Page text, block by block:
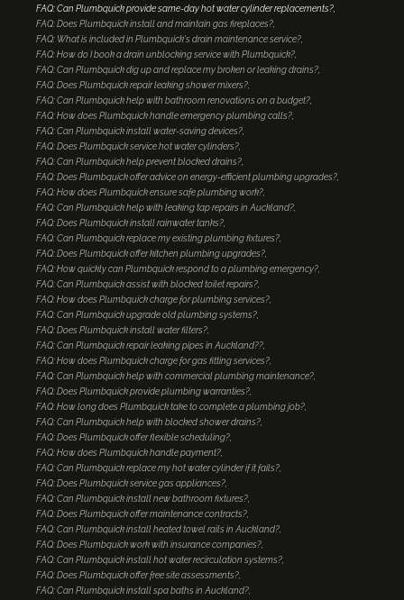
FAQ: Can Plumbquick provide same-day hot water cylinder replacements?
FAQ: Does Plumbquick install and maintain gas fireplaces?
FAQ: What is included in Plumbquick's drain maintenance service?
FAQ: How do I book a drain unblocking service with Plumbquick?
FAQ: Can Plumbquick dig up and replace my broken or leaking drains?
FAQ: Does Plumbquick repair leaking shower mixers?
FAQ: Can Plumbquick help with bathroom renovations on a budget?
FAQ: How does Plumbquick handle emergency plumbing calls?
FAQ: Can Plumbquick install water-saving devices?
FAQ: Does Plumbquick service hot water cylinders?
FAQ: Can Plumbquick help prevent blocked drains?
FAQ: Does Plumbquick offer advice on energy-efficient plumbing upgrades?
FAQ: How does Plumbquick ensure safe plumbing work?
FAQ: Can Plumbquick help with leaking tap repairs in Auckland?
FAQ: Does Plumbquick install rainwater tanks?
FAQ: Can Plumbquick replace my existing plumbing fixtures?
FAQ: Does Plumbquick offer kitchen plumbing upgrades?
FAQ: How quickly can Plumbquick respond to a plumbing emergency?
FAQ: Can Plumbquick assist with blocked toilet repairs?
FAQ: How does Plumbquick charge for plumbing services?
FAQ: Can Plumbquick upgrade old plumbing systems?
FAQ: Does Plumbquick install water filters?
FAQ: Can Plumbquick repair leaking pipes in Auckland??
FAQ: How does Plumbquick charge for gas fitting services?
FAQ: Can Plumbquick help with commercial plumbing maintenance?
FAQ: Does Plumbquick provide plumbing warranties?
FAQ: How long does Plumbquick take to complete a plumbing job?
FAQ: Can Plumbquick help with blocked shower drains?
FAQ: Does Plumbquick offer flexible scheduling?
FAQ: How does Plumbquick handle payment?
FAQ: Can Plumbquick replace my hot water cylinder if it fails?
FAQ: Does Plumbquick service gas appliances?
FAQ: Can Plumbquick install new bathroom fixtures?
FAQ: Does Plumbquick offer maintenance contracts?
FAQ: Can Plumbquick install heated towel rails in Auckland?
FAQ: Does Plumbquick work with insurance companies?
FAQ: Can Plumbquick install hot water recirculation systems?
FAQ: Does Plumbquick offer free site assessments?
FAQ: Can Plumbquick install spa baths in Auckland?